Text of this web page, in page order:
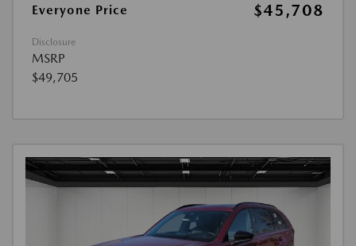
Everyone Price
$45,708
Disclosure
MSRP
$49,705